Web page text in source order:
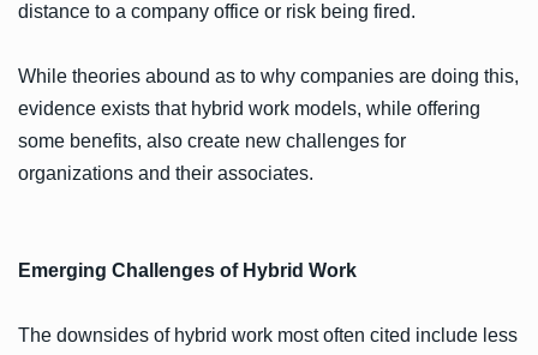
distance to a company office or risk being fired.
While theories abound as to why companies are doing this,
evidence exists that hybrid work models, while offering
some benefits, also create new challenges for
organizations and their associates.
Emerging Challenges of Hybrid Work
The downsides of hybrid work most often cited include less